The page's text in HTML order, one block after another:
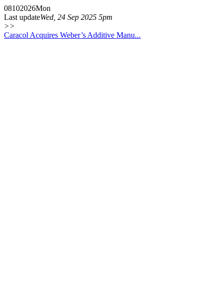
08102026Mon
Last updateWed, 24 Sep 2025 5pm
>>
Caracol Acquires Weber’s Additive Manu...